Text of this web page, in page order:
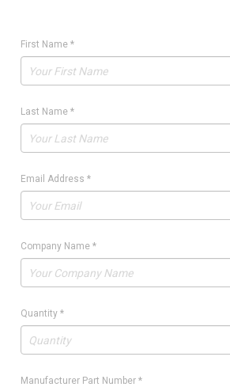
First Name *
Last Name *
Email Address *
Company Name *
Quantity *
Manufacturer Part Number *